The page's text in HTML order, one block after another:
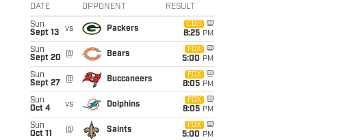
DATE OPPONENT RESULT
Sun
Sept 13
vs Packers
CBS
8:25 PM
Sun
Sept 20
@ Bears
FOX
5:00 PM
Sun
Sept 27
@ Buccaneers
FOX
8:05 PM
Sun
Oct 4
vs Dolphins
FOX
8:05 PM
Sun
Oct 11
@ Saints
FOX
5:00 PM